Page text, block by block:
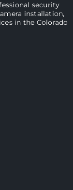
security
installation,
in the Colorado